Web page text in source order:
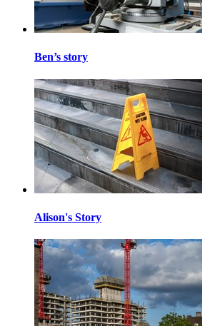
Ben’s story
Alison's Story